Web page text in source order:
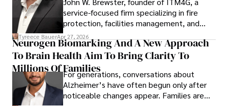
service-focused firm specializing in fire
protection, facilities management, and
lifecycle infrastructure support, believes
that organizations must rethink how they
view the systems that keep their
operations running.
Tyreece BauerApr 27, 2026
Neurogen Biomarking And A New Approach
To Brain Health Aim To Bring Clarity To
Millions Of FamiliesFor generations, conversations about
Alzheimer’s have often begun only after
noticeable changes appear. Families are